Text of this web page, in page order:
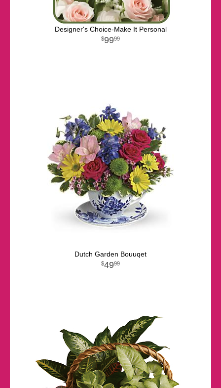
Designer's Choice-Make It Personal
9999
Dutch Garden Bouuqet
4999